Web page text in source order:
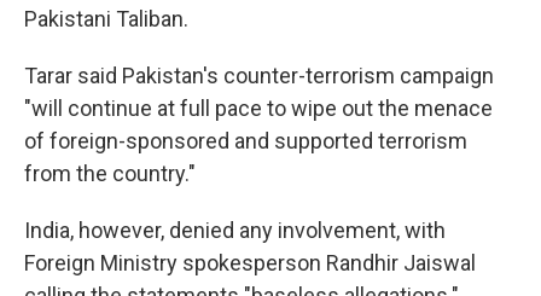
Pakistani Taliban.
Tarar said Pakistan's counter-terrorism campaign
"will continue at full pace to wipe out the menace
of foreign-sponsored and supported terrorism
from the country."
India, however, denied any involvement, with
Foreign Ministry spokesperson Randhir Jaiswal